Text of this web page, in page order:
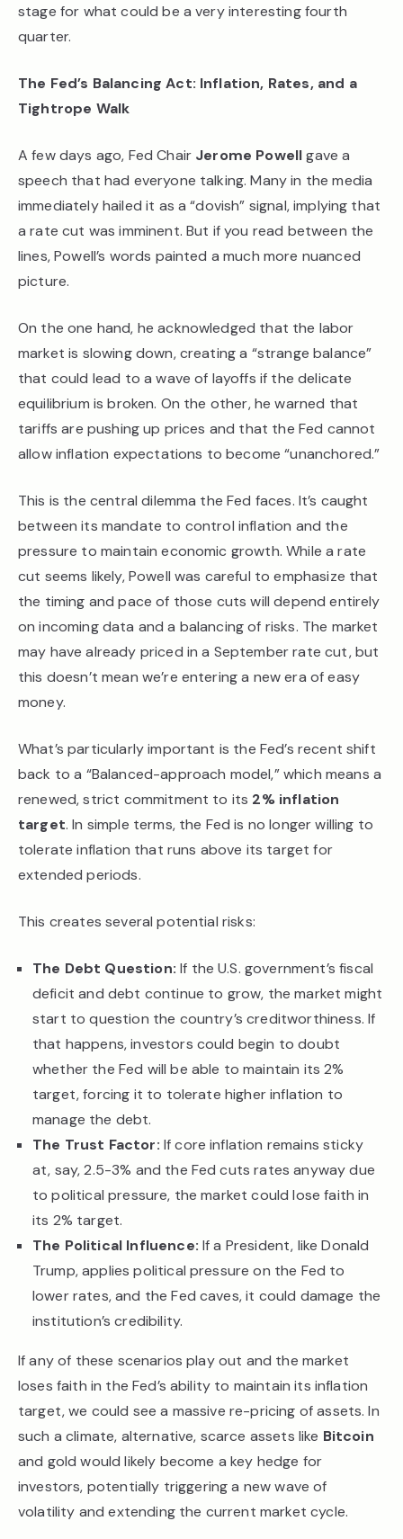
stage for what could be a very interesting fourth
quarter.
The Fed’s Balancing Act: Inflation, Rates, and a
Tightrope Walk
A few days ago, Fed Chair Jerome Powellgave a
speech that had everyone talking. Many in the media
immediately hailed it as a “dovish” signal, implying that
a rate cut was imminent. But if you read between the
lines, Powell’s words painted a much more nuanced
picture.
On the one hand, he acknowledged that the labor
market is slowing down, creating a “strange balance”
that could lead to a wave of layoffs if the delicate
equilibrium is broken. On the other, he warned that
tariffs are pushing up prices and that the Fed cannot
allow inflation expectations to become “unanchored.”
This is the central dilemma the Fed faces. It’s caught
between its mandate to control inflation and the
pressure to maintain economic growth. While a rate
cut seems likely, Powell was careful to emphasize that
the timing and pace of those cuts will depend entirely
on incoming data and a balancing of risks. The market
may have already priced in a September rate cut, but
this doesn’t mean we’re entering a new era of easy
money.
What’s particularly important is the Fed’s recent shift
back to a “Balanced-approach model,” which means a
renewed, strict commitment to its 2% inflation
target. In simple terms, the Fed is no longer willing to
tolerate inflation that runs above its target for
extended periods.
This creates several potential risks:
The Debt Question: If the U.S. government’s fiscal
deficit and debt continue to grow, the market might
start to question the country’s creditworthiness. If
that happens, investors could begin to doubt
whether the Fed will be able to maintain its 2%
target, forcing it to tolerate higher inflation to
manage the debt.
The Trust Factor: If core inflation remains sticky
at, say, 2.5-3% and the Fed cuts rates anyway due
to political pressure, the market could lose faith in
its 2% target.
The Political Influence: If a President, like Donald
Trump, applies political pressure on the Fed to
lower rates, and the Fed caves, it could damage the
institution’s credibility.
If any of these scenarios play out and the market
loses faith in the Fed’s ability to maintain its inflation
target, we could see a massive re-pricing of assets. In
such a climate, alternative, scarce assets like Bitcoin
and gold would likely become a key hedge for
investors, potentially triggering a new wave of
volatility and extending the current market cycle.